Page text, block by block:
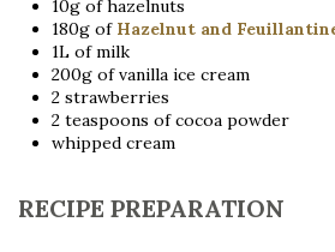
10g of hazelnuts
180g of Hazelnut and
1L of milk
200g of vanilla ice cream
2 strawberries
2 teaspoons of cocoa powder
whipped cream
RECIPE PREPARATION